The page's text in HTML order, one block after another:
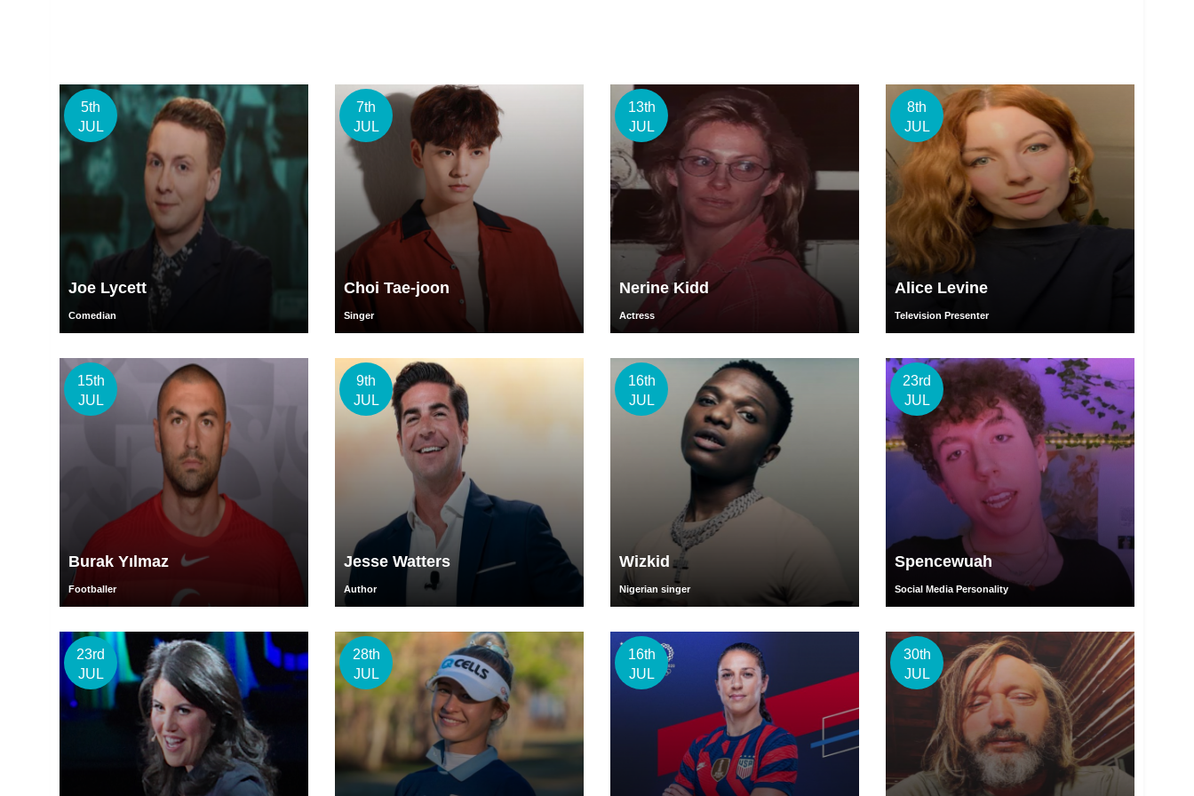
5th
JUL
Joe Lycett
Comedian
7th
JUL
Choi Tae-joon
Singer
13th
JUL
Nerine Kidd
Actress
8th
JUL
Alice Levine
Television Presenter
15th
JUL
Burak Yılmaz
Footballer
9th
JUL
Jesse Watters
Author
16th
JUL
Wizkid
Nigerian singer
23rd
JUL
Spencewuah
Social Media Personality
23rd
JUL
28th
JUL
16th
JUL
30th
JUL